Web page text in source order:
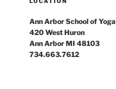
Ann Arbor School of Yoga
420 West Huron
Ann Arbor MI 48103
734.663.7612